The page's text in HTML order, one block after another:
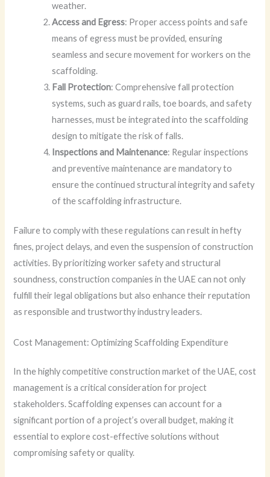
weather.
Access and Egress: Proper access points and safe
means of egress must be provided, ensuring
seamless and secure movement for workers on the
scaffolding.
Fall Protection: Comprehensive fall protection
systems, such as guard rails, toe boards, and safety
harnesses, must be integrated into the scaffolding
design to mitigate the risk of falls.
Inspections and Maintenance: Regular inspections
and preventive maintenance are mandatory to
ensure the continued structural integrity and safety
of the scaffolding infrastructure.
Failure to comply with these regulations can result in hefty
fines, project delays, and even the suspension of construction
activities. By prioritizing worker safety and structural
soundness, construction companies in the UAE can not only
fulfill their legal obligations but also enhance their reputation
as responsible and trustworthy industry leaders.
Cost Management: Optimizing Scaffolding Expenditure
In the highly competitive construction market of the UAE, cost
management is a critical consideration for project
stakeholders. Scaffolding expenses can account for a
significant portion of a project’s overall budget, making it
essential to explore cost-effective solutions without
compromising safety or quality.